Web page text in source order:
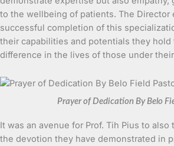
to the wellbeing of patients. The Director
successful completion of this
their capabilities and potentials they hold
difference in the lives of those under
Prayer of Dedication By Belo
It was an avenue for Prof. Tih Pius to
the devotion they have demonstrated in